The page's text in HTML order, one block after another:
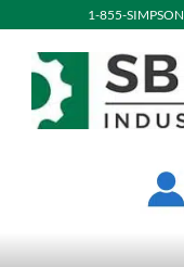
1-855-SIMPSON